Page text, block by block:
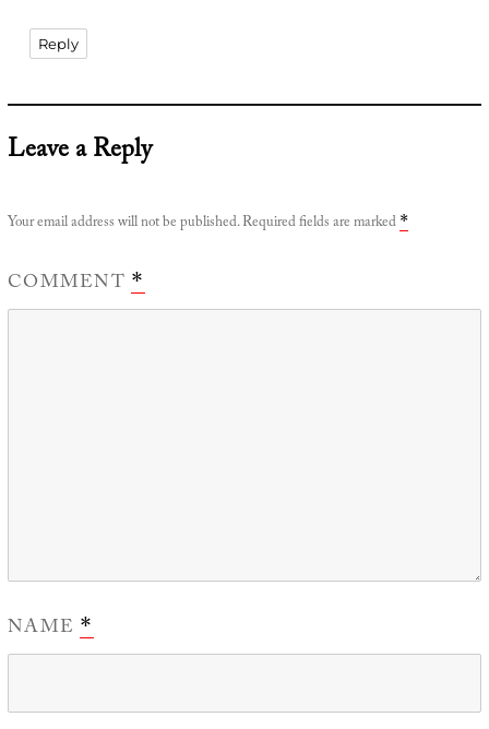
Reply
Leave a Reply
Your email address will not be published.Required fields are marked *
COMMENT*
NAME*